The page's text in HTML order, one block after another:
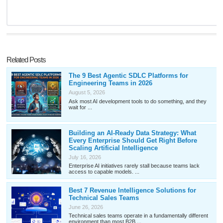
Related Posts
The 9 Best Agentic SDLC Platforms for
Engineering Teams in 2026
August 5, 2026
Ask most AI development tools to do something, and they
wait for ...
Building an AI-Ready Data Strategy: What
Every Enterprise Should Get Right Before
Scaling Artificial Intelligence
July 16, 2026
Enterprise AI initiatives rarely stall because teams lack
access to capable models. ...
Best 7 Revenue Intelligence Solutions for
Technical Sales Teams
June 26, 2026
Technical sales teams operate in a fundamentally different
environment than most B2B ...